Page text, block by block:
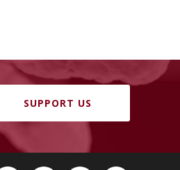
SUPPORT US